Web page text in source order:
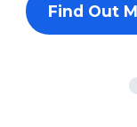
Find Out